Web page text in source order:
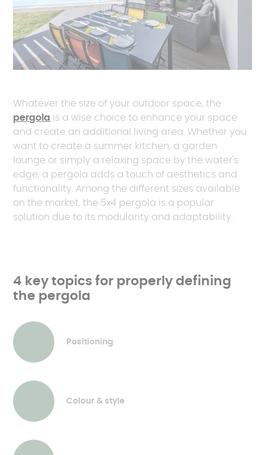
Whatever the size of your outdoor space, the
pergola is a wise choice to enhance your space
and create an additional living area. Whether you
want to create a summer kitchen, a garden
lounge or simply a relaxing space by the water's
edge, a pergola adds a touch of aesthetics and
functionality. Among the different sizes available
on the market, the 5x4 pergola is a popular
solution due to its modularity and adaptability.
4 key topics for properly defining
the pergola
Positioning
Colour & style